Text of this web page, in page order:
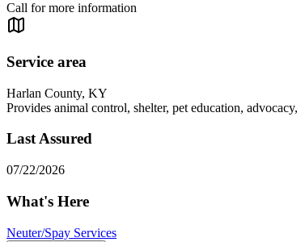
Call for more information
Service area
Harlan County, KY
Provides animal control, shelter, pet education,
Last Assured
07/22/2026
What's Here
Neuter/Spay Services